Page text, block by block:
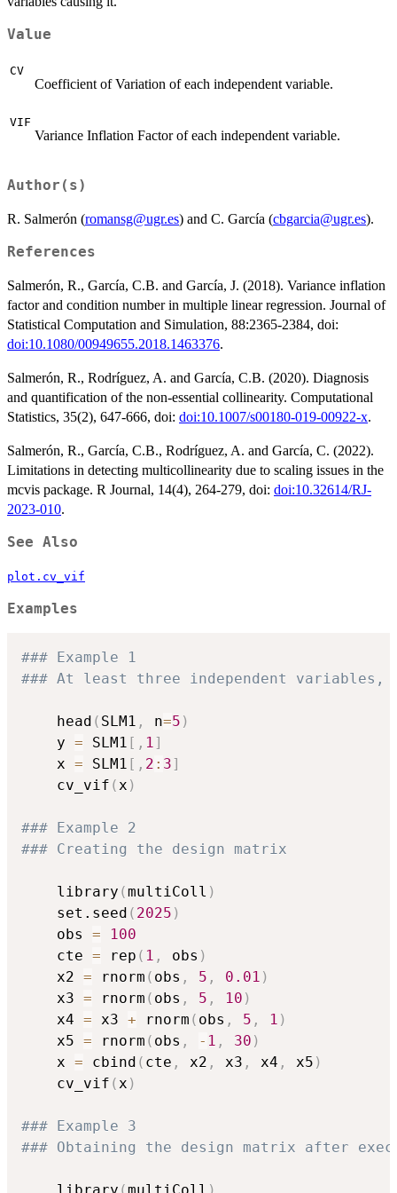
Value
CV
Coefficient of Variation of each independent variable.
VIF
Variance Inflation Factor of each independent variable.
Author(s)
R. Salmerón (romansg@ugr.es) and C. García (cbgarcia@ugr.es).
References
Salmerón, R., García, C.B. and García, J. (2018). Variance inflation
factor and condition number in multiple linear regression. Journal of
Statistical Computation and Simulation, 88:2365-2384, doi:
doi:10.1080/00949655.2018.1463376.
Salmerón, R., Rodríguez, A. and García, C.B. (2020). Diagnosis
and quantification of the non-essential collinearity. Computational
Statistics, 35(2), 647-666, doi: doi:10.1007/s00180-019-00922-x.
Salmerón, R., García, C.B., Rodríguez, A. and García, C. (2022).
Limitations in detecting multicollinearity due to scaling issues in the
mcvis package. R Journal, 14(4), 264-279, doi: doi:10.32614/RJ-
2023-010.
See Also
plot.cv_vif
Examples
### Example 1
### At least three independent
	head
( SLM1 , n=5 )
	y
= SLM1 [ , 1 ]
	x
= SLM1 [ , 2 : 3]
	cv_vif
( x )
### Example 2
### Creating the design matrix
	library
(multiColl )
	set.seed
( 2025 )
	obs
=
100
	cte
= rep ( 1 , obs )
	x2
= rnorm ( obs , 5 , 0.01 )
	x3
= rnorm ( obs , 5 , 10 )
	x4
= x3 + rnorm ( obs , 5 , 1 )
	x5
= rnorm ( obs , - 1 , 30 )
	x
= cbind ( cte , x2 , x3 , x4 , x5 )
	cv_vif
( x )
### Example 3
### Obtaining the design matrix after
	library
(multiColl )